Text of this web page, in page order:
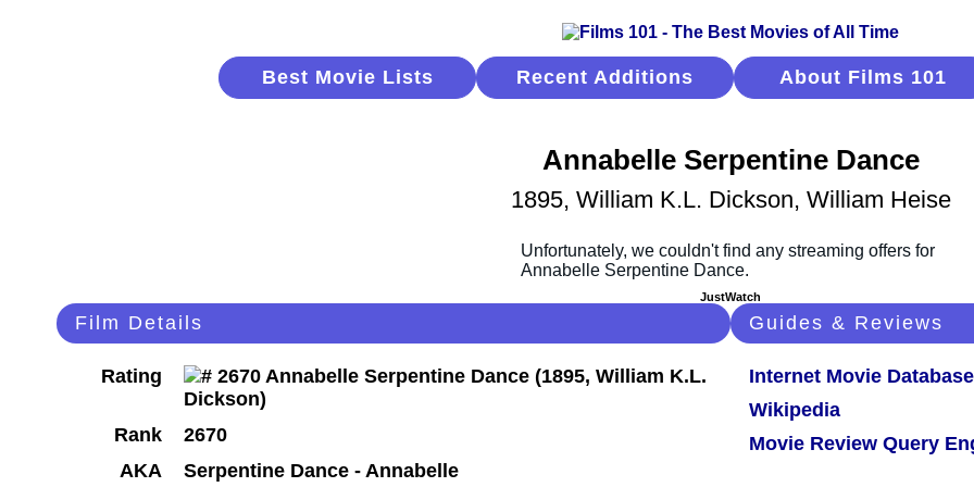
Best Movie Lists Recent Additions About Films 101
Annabelle Serpentine Dance
1895, William K.L. Dickson, William Heise
JustWatch
Film Details
Rating
Rank
2670
AKA
Serpentine Dance - Annabelle
Guides & Reviews
Internet Movie Database
Wikipedia
Movie Review Query